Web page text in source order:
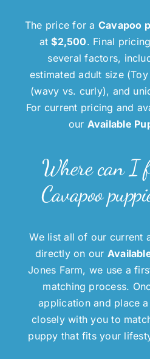
The price for a Cavapoo
at$2,500. Final
several factors,
estimated adult size
(wavy vs. curly), and
For current pricing and
our Available
Where can I
Cavapoo
We list all of our current
directly on our
Jones Farm, we use a
matching process.
application and place
closely with you to
puppy that fits your